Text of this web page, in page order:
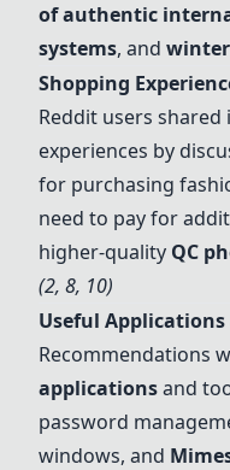
of authentic
systems, and
Shopping
Reddit users
experiences by
for purchasing
need to pay for
higher-quality QC
(2, 8, 10)
Useful
Recommendations
applicationsand
password
windows, and